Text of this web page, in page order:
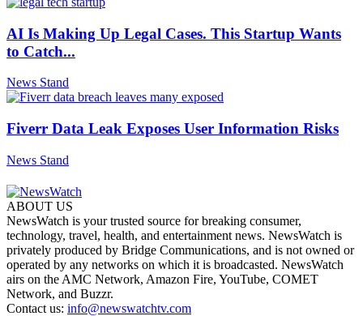
AI Is Making Up Legal Cases. This Startup Wants
to Catch...
News Stand
Fiverr Data Leak Exposes User Information Risks
News Stand
ABOUT US
NewsWatch is your trusted source for breaking consumer,
technology, travel, health, and entertainment news. NewsWatch is
privately produced by Bridge Communications, and is not owned or
operated by any networks on which it is broadcasted. NewsWatch
airs on the AMC Network, Amazon Fire, YouTube, COMET
Network, and Buzzr.
Contact us: info@newswatchtv.com